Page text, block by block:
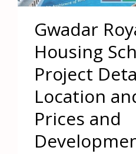
Gwadar
Housing
Project
Location
Prices and